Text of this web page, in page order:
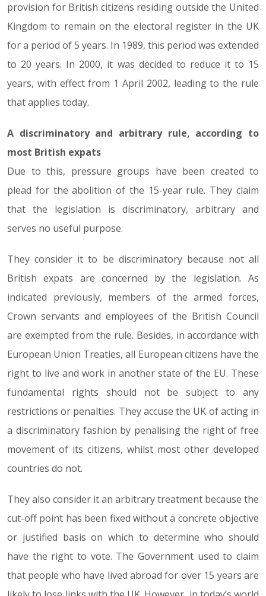
provision for British citizens residing outside the United
Kingdom to remain on the electoral register in the UK
for a period of 5 years. In 1989, this period was extended
to 20 years. In 2000, it was decided to reduce it to 15
years, with effect from 1 April 2002, leading to the rule
that applies today.
A discriminatory and arbitrary rule, according to
most British expats
Due to this, pressure groups have been created to
plead for the abolition of the 15-year rule. They claim
that the legislation is discriminatory, arbitrary and
serves no useful purpose.
They consider it to be discriminatory because not all
British expats are concerned by the legislation. As
indicated previously, members of the armed forces,
Crown servants and employees of the British Council
are exempted from the rule. Besides, in accordance with
European Union Treaties, all European citizens have the
right to live and work in another state of the EU. These
fundamental rights should not be subject to any
restrictions or penalties. They accuse the UK of acting in
a discriminatory fashion by penalising the right of free
movement of its citizens, whilst most other developed
countries do not.
They also consider it an arbitrary treatment because the
cut-off point has been fixed without a concrete objective
or justified basis on which to determine who should
have the right to vote. The Government used to claim
that people who have lived abroad for over 15 years are